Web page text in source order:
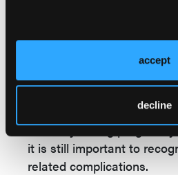
accept
decline
Those patients also had
admission based on
multivariable analysis.
transplant do not have an
mortality during
it is still important to
related complications.